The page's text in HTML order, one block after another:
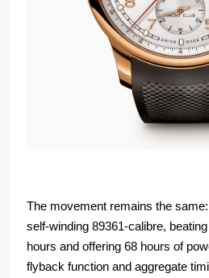
The movement remains the
self-winding 89361-calibre,
hours and offering 68 hours of
flyback function and aggregate